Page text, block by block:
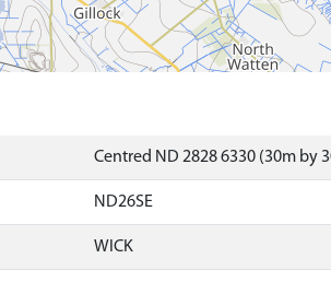
Centred ND 2828 6330 (30m by
ND26SE
WICK